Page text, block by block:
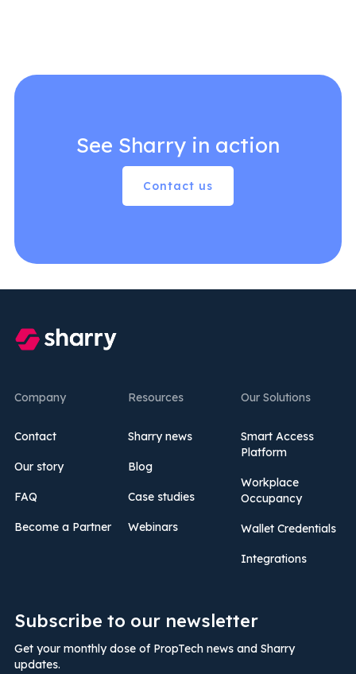
See Sharry in action
Contact us
Company
Contact
Our story
FAQ
Become a Partner
Resources
Sharry news
Blog
Case studies
Webinars
Our Solutions
Smart Access
Platform
Workplace
Occupancy
Wallet Credentials
Integrations
Subscribe to our newsletter
Get your monthly dose of PropTech news and Sharry
updates.